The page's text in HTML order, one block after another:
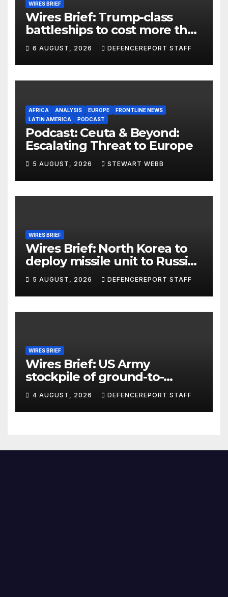
WIRES BRIEF
Wires Brief: Trump-class
battleships to cost more than
$275 billion; Espionage and
drones in Germany
6 AUGUST, 2026 DEFENCEREPORT STAFF
AFRICA ANALYSIS EUROPE
FRONTLINE NEWS
LATIN AMERICA
PODCAST
Podcast: Ceuta & Beyond:
Escalating Threat to Europe
5 AUGUST, 2026 STEWART WEBB
WIRES BRIEF
Wires Brief: North Korea to
deploy missile unit to Russia;
Kurdish Women’s Protection
Units (YPJ) to join Syria as a
counter-terrorism force
5 AUGUST, 2026 DEFENCEREPORT STAFF
WIRES BRIEF
Wires Brief: US Army
stockpile of ground-to-
ground missiles depleted;
Further cuts to Canadian
peacekeeping contributions
4 AUGUST, 2026 DEFENCEREPORT STAFF